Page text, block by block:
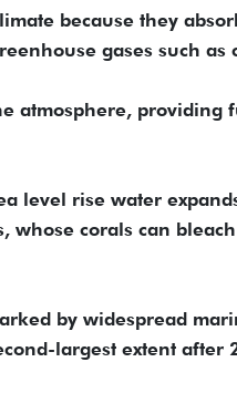
because they
gases such as
atmosphere, providing
level rise water
whose corals can
by widespread
largest extent after